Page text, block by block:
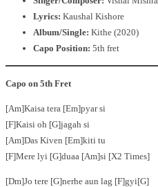
Lyrics: Kaushal Kishore
Album/Single: Kithe (2020)
Capo Position: 5th fret
Capo on 5th Fret
[Am]Kaisa tera [Em]pyar si
[F]Kaisi oh [G]jagah si
[Am]Das Kiven [Em]kiti tu
[F]Mere lyi [G]duaa [Am]si [X2 Times]
[Dm]Jo tere [G]nerhe aun lag [F]gyi[G]